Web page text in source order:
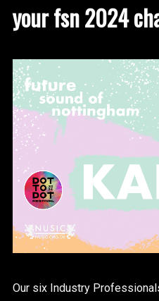
your fsn 2024
Our six Industry